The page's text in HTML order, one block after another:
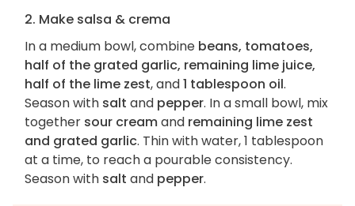
2. Make salsa & crema
In a medium bowl, combine beans, tomatoes,
half of the grated garlic, remaining lime juice,
half of the lime zest, and1 tablespoon oil.
Season with salt and pepper. In a small bowl, mix
together sour creamand remaining lime zest
and grated garlic. Thin with water, 1 tablespoon
at a time, to reach a pourable consistency.
Season with salt and pepper.